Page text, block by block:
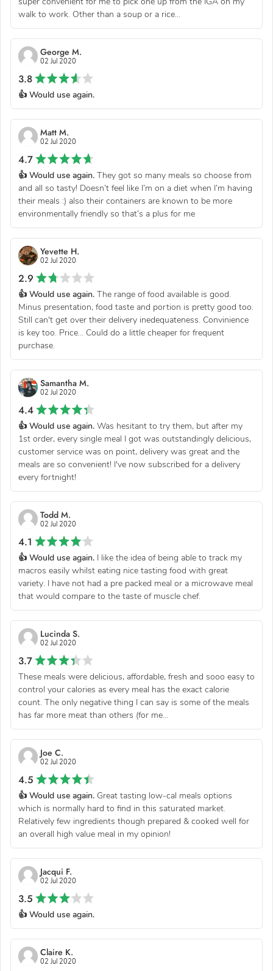
walk to work. Other than a soup or a rice...
George M.
02 Jul 2020
3.8
👍 Would use again.
Matt M.
02 Jul 2020
4.7
👍 Would use again. They got so many meals so choose from
and all so tasty! Doesn’t feel like I’m on a diet when I’m having
their meals :) also their containers are known to be more
environmentally friendly so that’s a plus for me
Yevette H.
02 Jul 2020
2.9
👍 Would use again. The range of food available is good.
Minus presentation, food taste and portion is pretty good too.
Still can't get over their delivery inedequateness. Convinience
is key too. Price... Could do a little cheaper for frequent
purchase.
Samantha M.
02 Jul 2020
4.4
👍 Would use again. Was hesitant to try them, but after my
1st order, every single meal I got was outstandingly delicious,
customer service was on point, delivery was great and the
meals are so convenient! I've now subscribed for a delivery
every fortnight!
Todd M.
02 Jul 2020
4.1
👍 Would use again. I like the idea of being able to track my
macros easily whilst eating nice tasting food with great
variety. I have not had a pre packed meal or a microwave meal
that would compare to the taste of muscle chef.
Lucinda S.
02 Jul 2020
3.7
These meals were delicious, affordable, fresh and sooo easy to
control your calories as every meal has the exact calorie
count. The only negative thing I can say is some of the meals
has far more meat than others (for me...
Joe C.
02 Jul 2020
4.5
👍 Would use again. Great tasting low-cal meals options
which is normally hard to find in this saturated market.
Relatively few ingredients though prepared & cooked well for
an overall high value meal in my opinion!
Jacqui F.
02 Jul 2020
3.5
👍 Would use again.
Claire K.
02 Jul 2020